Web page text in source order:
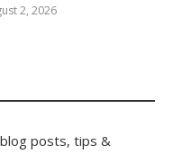
2, 2026
posts, tips &